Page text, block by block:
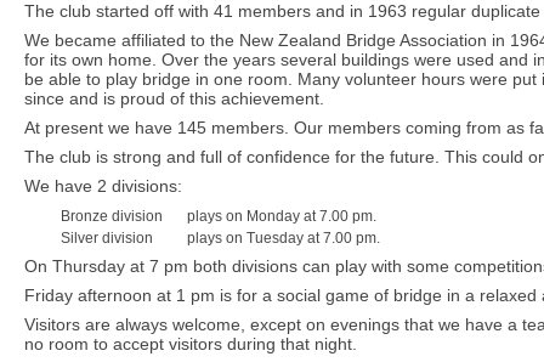
The club started off with 41 members and in 1963 regular
We became affiliated to the New Zealand Bridge Association in
for its own home. Over the years several buildings were used and
be able to play bridge in one room. Many volunteer hours were
since and is proud of this achievement.
At present we have 145 members. Our members coming from as
The club is strong and full of confidence for the future. This could
We have 2 divisions:
Bronze division
plays on Monday at 7.00 pm.
Silver division
plays on Tuesday at 7.00 pm.
On Thursday at 7 pm both divisions can play with some
Friday afternoon at 1 pm is for a social game of bridge in a relaxed
Visitors are always welcome, except on evenings that we have a
no room to accept visitors during that night.